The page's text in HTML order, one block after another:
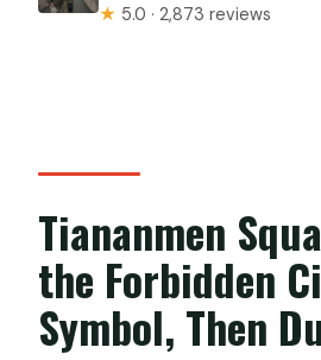
★ 5.0 · 2,873 reviews
Tiananmen
the Forbidden
Symbol, Then